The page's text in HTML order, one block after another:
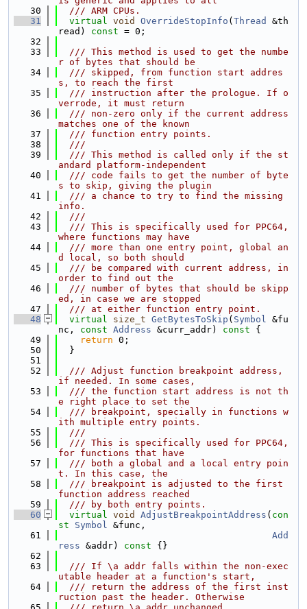
   30
  /// ARM CPUs.
   31
virtual void OverrideStopInfo ( Thread
&th
read) const = 0;
   32
   33
  /// This method is used to get the numbe
r of bytes that should be
   34
  /// skipped, from function start addres
s, to reach the first
   35
  /// instruction after the prologue. If o
verrode, it must return
   36
  /// non-zero only if the current address
matches one of the known
   37
  /// function entry points.
   38
  ///
   39
  /// This method is called only if the st
andard platform-independent
   40
  /// code fails to get the number of byte
s to skip, giving the plugin
   41
  /// a chance to try to find the missing
info.
   42
  ///
   43
  /// This is specifically used for PPC64,
where functions may have
   44
  /// more than one entry point, global an
d local, so both should
   45
  /// be compared with current address, in
order to find out the
   46
  /// number of bytes that should be skipp
ed, in case we are stopped
   47
  /// at either function entry point.
   48
virtual size_t GetBytesToSkip ( Symbol &fu
nc, const Address &curr_addr) const {
   49
return 0;
   50
  }
   51
   52
  /// Adjust function breakpoint address,
if needed. In some cases,
   53
  /// the function start address is not th
e right place to set the
   54
  /// breakpoint, specially in functions w
ith multiple entry points.
   55
  ///
   56
  /// This is specifically used for PPC64,
for functions that have
   57
  /// both a global and a local entry poin
t. In this case, the
   58
  /// breakpoint is adjusted to the first
function address reached
   59
  /// by both entry points.
   60
virtual void AdjustBreakpointAddress ( con
st
Symbol &func,
   61
Add
ress &addr) const {}
   62
   63
  /// If \a addr falls within the non-exec
utable header at a function's start,
   64
  /// return the address of the first inst
ruction past the header. Otherwise